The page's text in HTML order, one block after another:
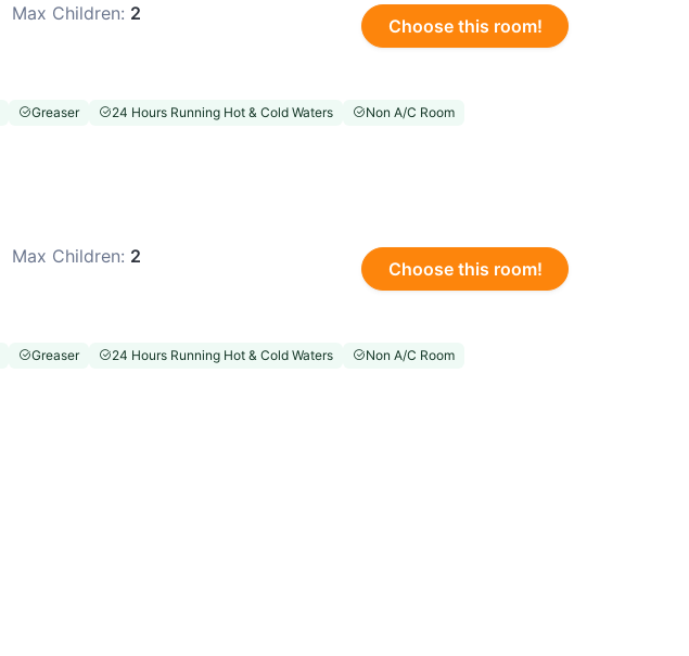
Max Children: 2
Choose this room!
Greaser 24 Hours Running Hot & Cold Waters Non A/C Room
Max Children: 2
Choose this room!
Greaser 24 Hours Running Hot & Cold Waters Non A/C Room